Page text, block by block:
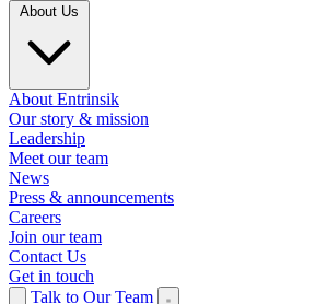
About Entrinsik
Our story & mission
Leadership
Meet our team
News
Press & announcements
Careers
Join our team
Contact Us
Get in touch
Talk to Our Team